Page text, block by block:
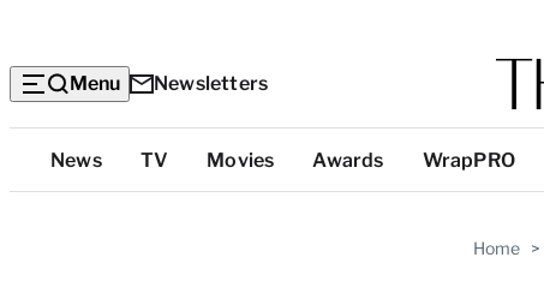
Menu Newsletters
Top
Categories
News TV Movies Awards WrapPRO
Home >